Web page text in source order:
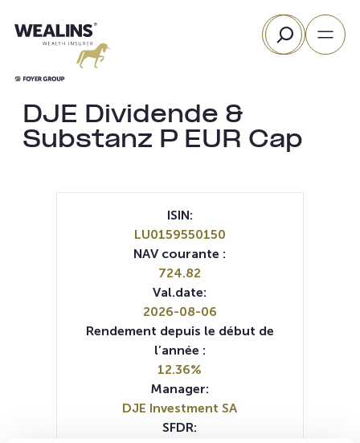
au
Rechercher
DJE Dividende &
Substanz P EUR Cap
ISIN:
LU0159550150
NAV courante :
724.82
Val.date:
2026-08-06
Rendement depuis le début de
l’année :
12.36%
Manager:
DJE Investment SA
SFDR: